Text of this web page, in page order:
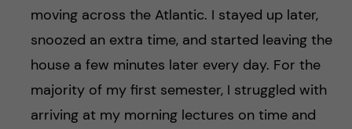
moving across the Atlantic. I stayed up later,
snoozed an extra time, and started leaving the
house a few minutes later every day. For the
majority of my first semester, I struggled with
arriving at my morning lectures on time and